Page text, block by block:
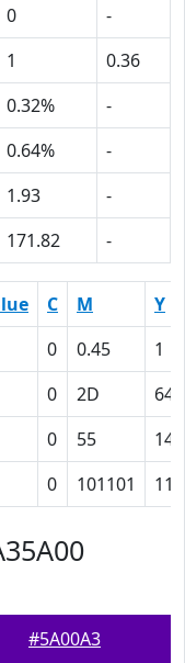
0
-
1
0.36
0.32%
-
0.64%
-
1.93
-
171.82 -
C M
Y
0 0.45
1
0 2D
64
0 55
144
0 101101
#5A00A3